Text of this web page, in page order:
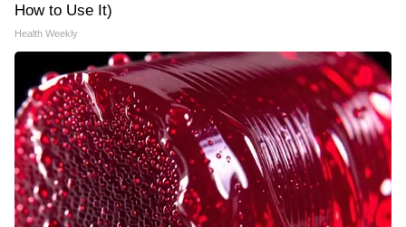
How to Use It)
Health Weekly